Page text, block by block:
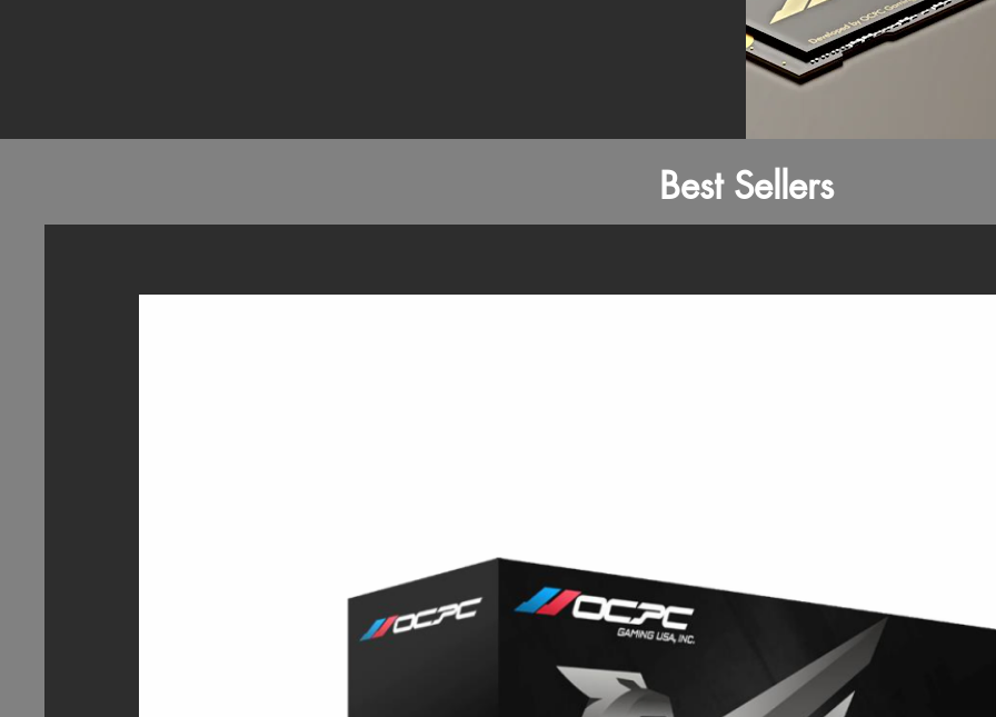
Best Sellers